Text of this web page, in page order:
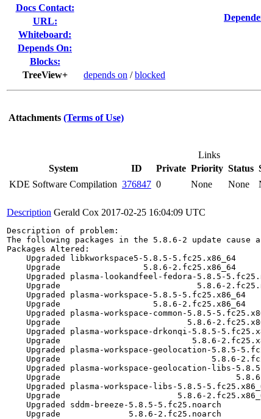
Docs Contact:
URL:
Whiteboard:
Depends On:
Blocks:
TreeView+
depends on /blocked
Attachments (Terms of Use)
Links
System
ID Private Priority Status
KDE Software Compilation 376847 0 None None
Description Gerald Cox 2017-02-25 16:04:09 UTC
Description of problem:
The following packages in the 5.8.6-2 update
Packages Altered:
Upgraded libkworkspace5-5.8.5-5.fc25.x86_64
Upgrade                 5.8.6-2.fc25.x86_64
Upgraded plasma-lookandfeel-fedora-5.8.5-
Upgrade                            5.8.6-
Upgraded plasma-workspace-5.8.5-5.fc25.x86_64
Upgrade                   5.8.6-2.fc25.x86_64
Upgraded plasma-workspace-common-5.8.5-
Upgrade                          5.8.6-
Upgraded plasma-workspace-drkonqi-5.8.5-
Upgrade                           5.8.6-
Upgraded plasma-workspace-geolocation-5.8.5-
Upgrade                               5.8.6-
Upgraded plasma-workspace-geolocation-libs-
Upgrade
Upgraded plasma-workspace-libs-5.8.5-
Upgrade                        5.8.6-
Upgraded sddm-breeze-5.8.5-5.fc25.noarch
Upgrade              5.8.6-2.fc25.noarch